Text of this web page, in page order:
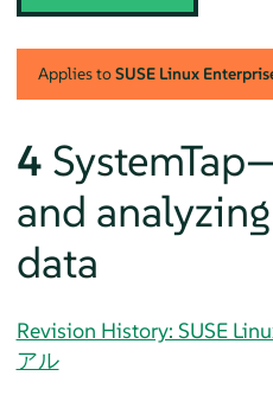
Applies toSUSE Linux
4
and
data
Revision History: SUSE
アル